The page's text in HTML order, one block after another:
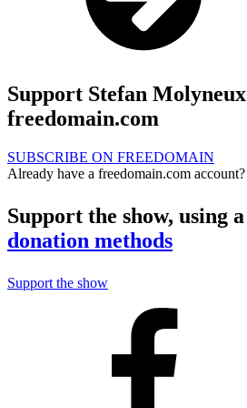
Support Stefan
freedomain.com
SUBSCRIBE ON FREEDOMAIN
Already have a freedomain.com account?
Support the show, using a
donation methods
Support the show